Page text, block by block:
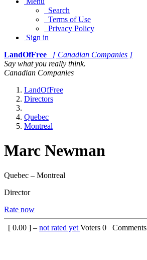
Search
Terms of Use
Privacy Policy
Sign in
LandOfFree
[ Canadian Companies ]
Say what you really think.
Canadian Companies
LandOfFree
Directors
Quebec
Montreal
Marc Newman
Quebec – Montreal
Director
Rate now
[ 0.00 ] – not rated yet Voters 0 Comments